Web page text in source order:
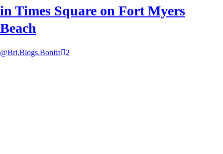
in Times Square on Fort Myers
Beach
@Bri.Blogs.Bonita 2